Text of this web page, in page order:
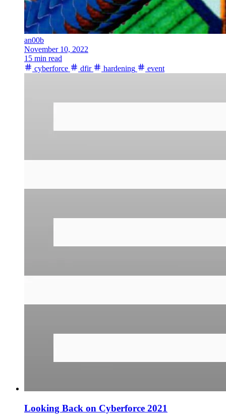
an00b
November 10, 2022
15 min read
cyberforce
dfir hardening event
Looking Back on Cyberforce 2021